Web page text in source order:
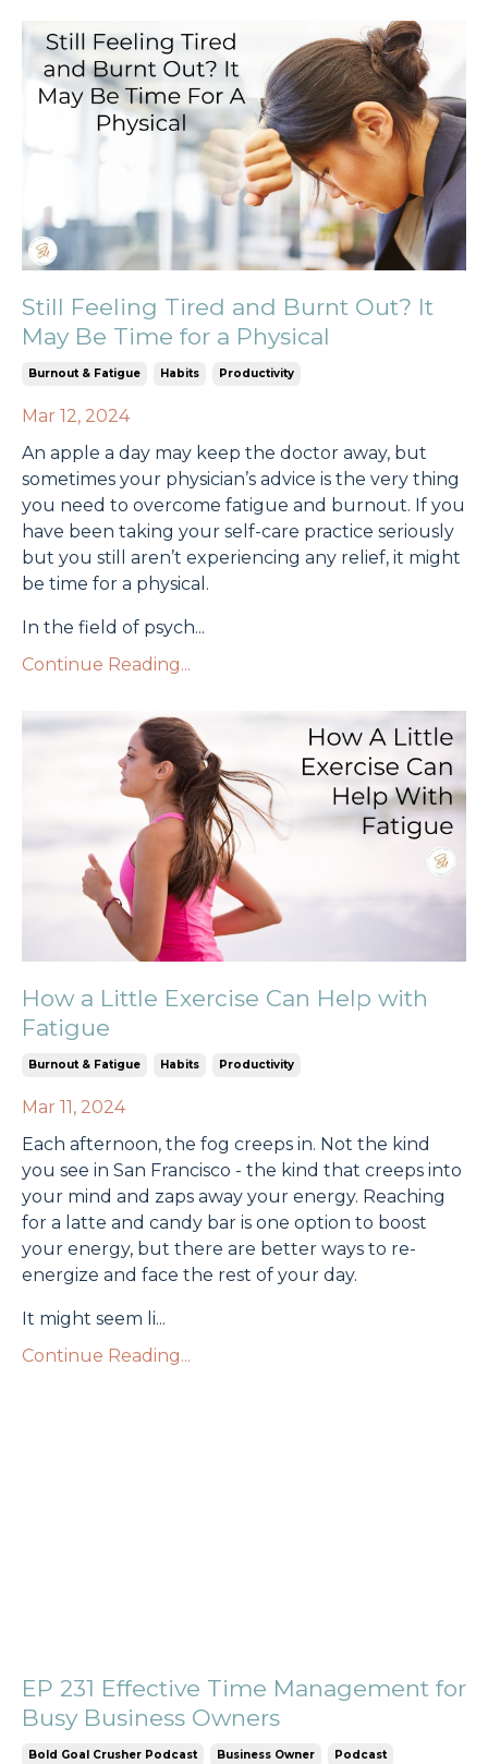
Still Feeling Tired and Burnt Out? It
May Be Time for a Physical
Burnout & Fatigue Habits Productivity
Mar 12, 2024
An apple a day may keep the doctor away, but
sometimes your physician’s advice is the very thing
you need to overcome fatigue and burnout. If you
have been taking your self-care practice seriously
but you still aren’t experiencing any relief, it might
be time for a physical.
In the field of psych...
Continue Reading...
How a Little Exercise Can Help with
Fatigue
Burnout & Fatigue Habits Productivity
Mar 11, 2024
Each afternoon, the fog creeps in. Not the kind
you see in San Francisco - the kind that creeps into
your mind and zaps away your energy. Reaching
for a latte and candy bar is one option to boost
your energy, but there are better ways to re-
energize and face the rest of your day.
It might seem li...
Continue Reading...
EP 231 Effective Time Management for
Busy Business Owners
Bold Goal Crusher Podcast Business Owner Podcast